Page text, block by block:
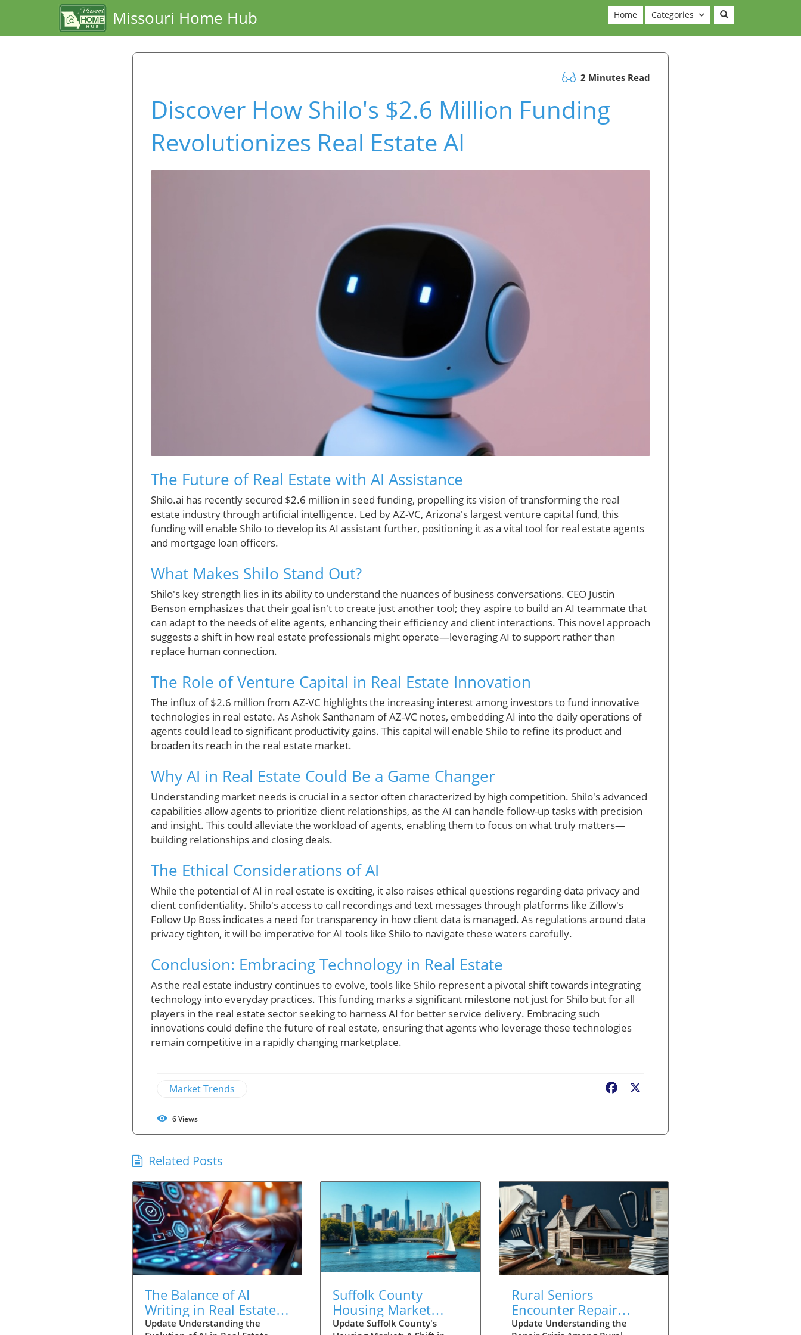
Missouri Home Hub Home Categories
2 Minutes Read
Discover How Shilo's $2.6 Million Funding
Revolutionizes Real Estate AI
The Future of Real Estate with AI Assistance
Shilo.ai has recently secured $2.6 million in seed funding, propelling its vision of transforming the real
estate industry through artificial intelligence. Led by AZ-VC, Arizona's largest venture capital fund, this
funding will enable Shilo to develop its AI assistant further, positioning it as a vital tool for real estate agents
and mortgage loan officers.
What Makes Shilo Stand Out?
Shilo's key strength lies in its ability to understand the nuances of business conversations. CEO Justin
Benson emphasizes that their goal isn't to create just another tool; they aspire to build an AI teammate that
can adapt to the needs of elite agents, enhancing their efficiency and client interactions. This novel approach
suggests a shift in how real estate professionals might operate—leveraging AI to support rather than
replace human connection.
The Role of Venture Capital in Real Estate Innovation
The influx of $2.6 million from AZ-VC highlights the increasing interest among investors to fund innovative
technologies in real estate. As Ashok Santhanam of AZ-VC notes, embedding AI into the daily operations of
agents could lead to significant productivity gains. This capital will enable Shilo to refine its product and
broaden its reach in the real estate market.
Why AI in Real Estate Could Be a Game Changer
Understanding market needs is crucial in a sector often characterized by high competition. Shilo's advanced
capabilities allow agents to prioritize client relationships, as the AI can handle follow-up tasks with precision
and insight. This could alleviate the workload of agents, enabling them to focus on what truly matters—
building relationships and closing deals.
The Ethical Considerations of AI
While the potential of AI in real estate is exciting, it also raises ethical questions regarding data privacy and
client confidentiality. Shilo's access to call recordings and text messages through platforms like Zillow's
Follow Up Boss indicates a need for transparency in how client data is managed. As regulations around data
privacy tighten, it will be imperative for AI tools like Shilo to navigate these waters carefully.
Conclusion: Embracing Technology in Real Estate
As the real estate industry continues to evolve, tools like Shilo represent a pivotal shift towards integrating
technology into everyday practices. This funding marks a significant milestone not just for Shilo but for all
players in the real estate sector seeking to harness AI for better service delivery. Embracing such
innovations could define the future of real estate, ensuring that agents who leverage these technologies
remain competitive in a rapidly changing marketplace.
Market Trends Facebook
6Views
Related Posts
The Balance of AI
Writing in Real Estate:
Taste, Guts, and
Update Understanding the
Suffolk County
Housing Market
Update:
Update Suffolk County's
Rural Seniors
Encounter Repair
Crisis: A Call for Urgent
Update Understanding the